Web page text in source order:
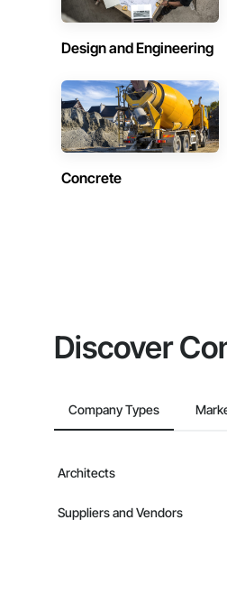
Design and Engineering
Concrete
Discover
Company Types
Architects
Suppliers and Vendors